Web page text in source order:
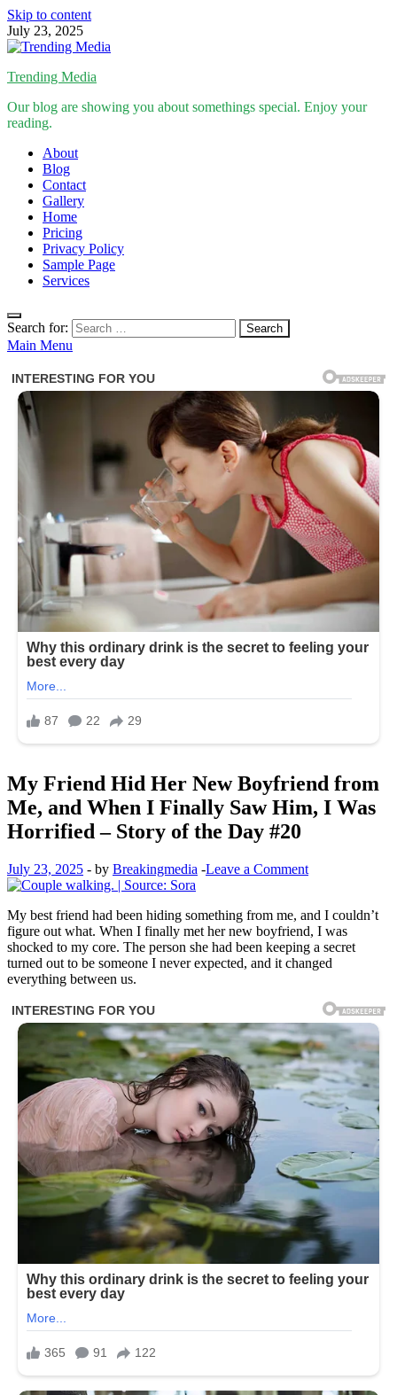
Skip to content
July 23, 2025
Trending Media
Our blog are showing you about somethings special. Enjoy your
reading.
About
Blog
Contact
Gallery
Home
Pricing
Privacy Policy
Sample Page
Services
Search for:
Main Menu
My Friend Hid Her New Boyfriend from
Me, and When I Finally Saw Him, I Was
Horrified – Story of the Day #20
July 23, 2025 - by Breakingmedia -Leave a Comment
My best friend had been hiding something from me, and I couldn’t
figure out what. When I finally met her new boyfriend, I was
shocked to my core. The person she had been keeping a secret
turned out to be someone I never expected, and it changed
everything between us.